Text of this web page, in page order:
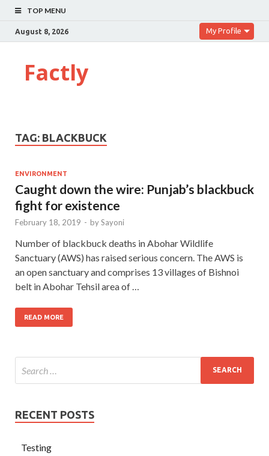
TOP MENU
August 8, 2026 My Profile
Factly
TAG: BLACKBUCK
ENVIRONMENT
Caught down the wire: Punjab’s blackbuck
fight for existence
February 18, 2019 - bySayoni
Number of blackbuck deaths in Abohar Wildlife
Sanctuary (AWS) has raised serious concern. The AWS is
an open sanctuary and comprises 13 villages of Bishnoi
belt in Abohar Tehsil area of …
READ MORE
RECENT POSTS
Testing